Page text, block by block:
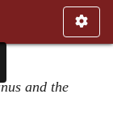
and the